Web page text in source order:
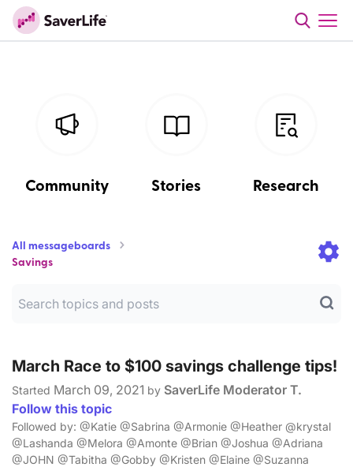
Community Stories Research
All messageboards
Savings
March Race to $100 savings challenge tips!
Started March 09, 2021 by SaverLife Moderator T.
Follow this topic
Followed by: @Katie @Sabrina @Armonie @Heather @krystal
@Lashanda @Melora @Amonte @Brian @Joshua @Adriana
@JOHN @Tabitha @Gobby @Kristen @Elaine @Suzanna